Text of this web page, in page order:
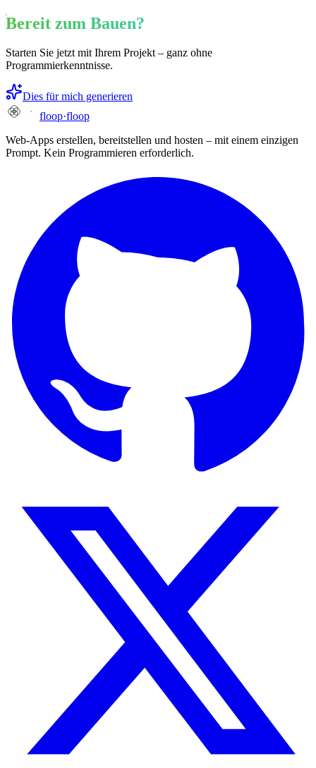
Bereit zum Bauen?
Starten Sie jetzt mit Ihrem Projekt – ganz ohne
Programmierkenntnisse.
Dies für mich generieren
floop·floop
Web-Apps erstellen, bereitstellen und hosten – mit einem einzigen
Prompt. Kein Programmieren erforderlich.